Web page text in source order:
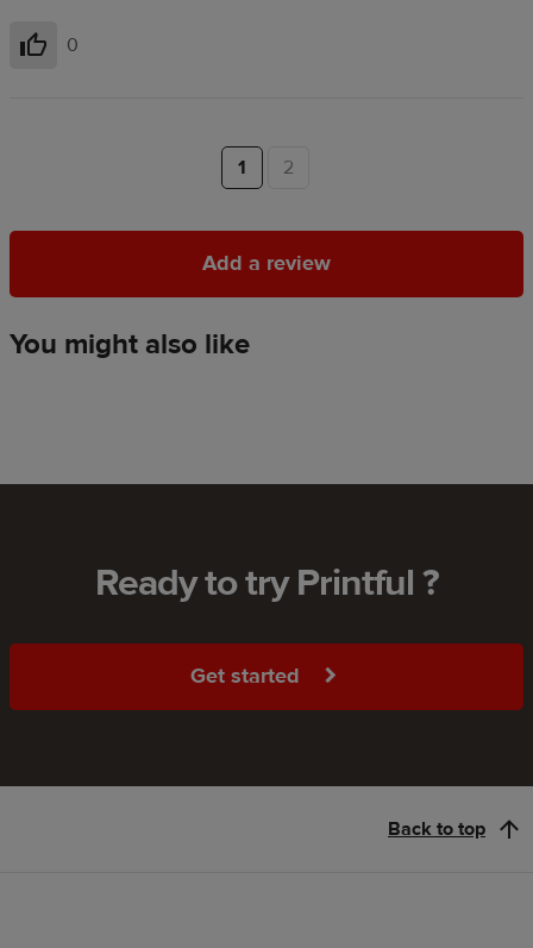
Helpful
0
1 2
Add a review
Add a review
You might also like
Ready to try Printful ?
Get started
Back to top